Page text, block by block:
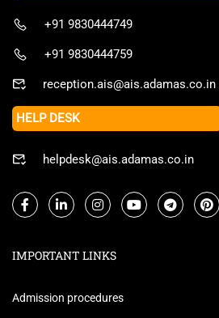
+91 9830444749
+91 9830444759
reception.ais@ais.adamas.co.in
HELP DESK
helpdesk@ais.adamas.co.in
IMPORTANT LINKS
Admission procedures